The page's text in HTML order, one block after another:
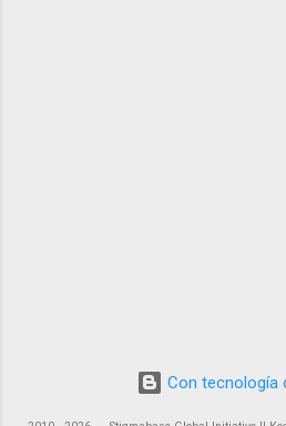
Con tecnología